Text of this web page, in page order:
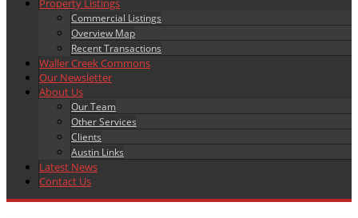
Property Listings
Commercial Listings
Overview Map
Recent Transactions
Waller Creek Commons
Our Newsletter
About Us
Our Team
Other Services
Clients
Austin Links
Latest News
Contact Us